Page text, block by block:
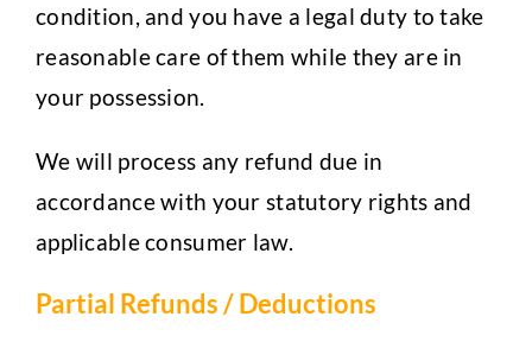
condition, and you have a legal duty to take
reasonable care of them while they are in
your possession.
We will process any refund due in
accordance with your statutory rights and
applicable consumer law.
Partial Refunds / Deductions